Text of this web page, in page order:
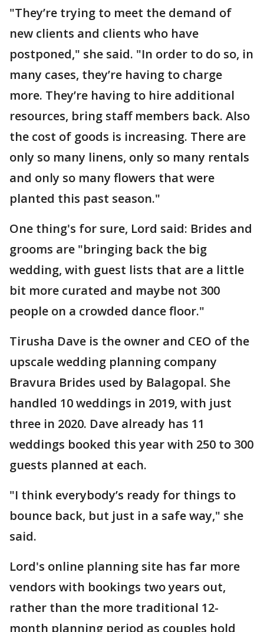
"They’re trying to meet the demand of
new clients and clients who have
postponed," she said. "In order to do so, in
many cases, they’re having to charge
more. They’re having to hire additional
resources, bring staff members back. Also
the cost of goods is increasing. There are
only so many linens, only so many rentals
and only so many flowers that were
planted this past season."
One thing's for sure, Lord said: Brides and
grooms are "bringing back the big
wedding, with guest lists that are a little
bit more curated and maybe not 300
people on a crowded dance floor."
Tirusha Dave is the owner and CEO of the
upscale wedding planning company
Bravura Brides used by Balagopal. She
handled 10 weddings in 2019, with just
three in 2020. Dave already has 11
weddings booked this year with 250 to 300
guests planned at each.
"I think everybody’s ready for things to
bounce back, but just in a safe way," she
said.
Lord's online planning site has far more
vendors with bookings two years out,
rather than the more traditional 12-
month planning period as couples hold